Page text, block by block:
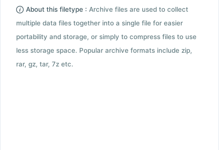
About this filetype : Archive files are used to collect
multiple data files together into a single file for easier
portability and storage, or simply to compress files to use
less storage space. Popular archive formats include zip,
rar, gz, tar, 7z etc.